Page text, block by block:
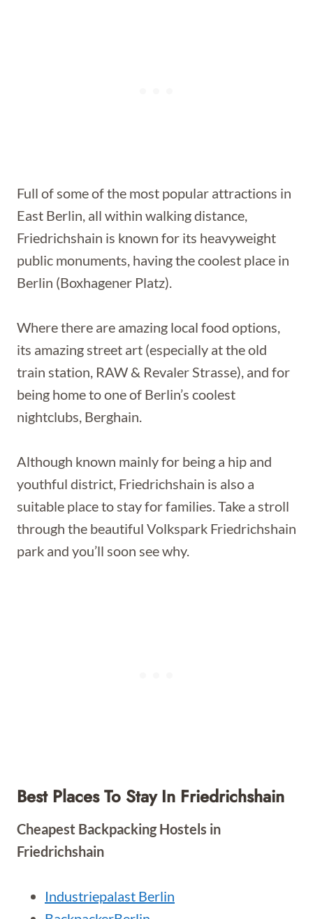
Full of some of the most popular attractions in
East Berlin, all within walking distance,
Friedrichshain is known for its heavyweight
public monuments, having the coolest place in
Berlin (Boxhagener Platz).
Where there are amazing local food options,
its amazing street art (especially at the old
train station, RAW & Revaler Strasse), and for
being home to one of Berlin’s coolest
nightclubs, Berghain.
Although known mainly for being a hip and
youthful district, Friedrichshain is also a
suitable place to stay for families. Take a stroll
through the beautiful Volkspark Friedrichshain
park and you’ll soon see why.
Best Places To Stay In Friedrichshain
Cheapest Backpacking Hostels in
Friedrichshain
Industriepalast Berlin